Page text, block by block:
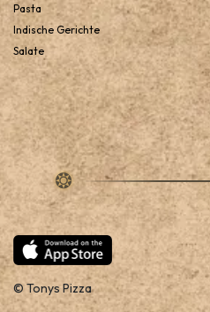
Pasta
Indische Gerichte
Salate
© Tonys Pizza